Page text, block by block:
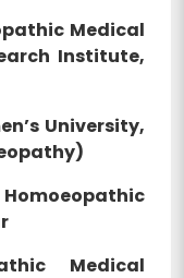
Medical
Institute,
University,
Medical